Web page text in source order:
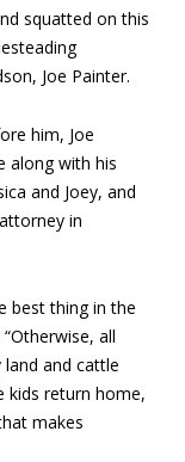
squatted on this
Joe Painter.
him, Joe
along with his
and Joey, and
in
best thing in the
all
and cattle
kids return home,
makes